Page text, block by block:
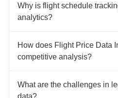
Why is flight schedule
analytics?
How does Flight Price Data
competitive analysis?
What are the challenges in